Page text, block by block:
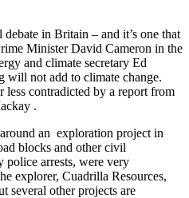
in Britain – and it’s one that
Minister David Cameron in the
and climate secretary Ed
will not add to climate change.
less contradicted by a report from
.
an exploration project in
blocks and other civil
police arrests, were very
explorer, Cuadrilla Resources,
several other projects are